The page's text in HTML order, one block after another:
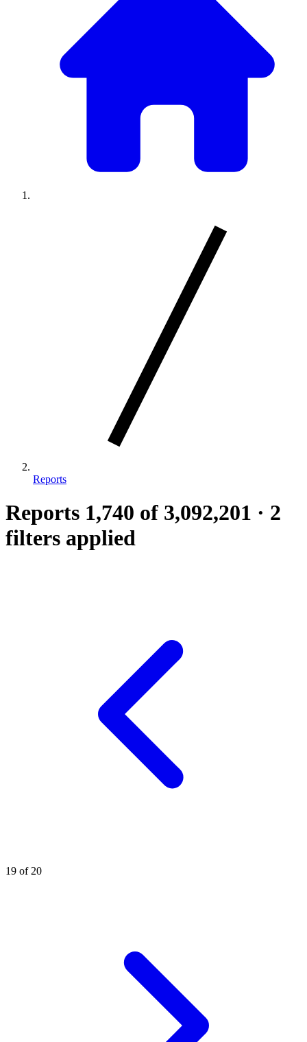
Reports
Reports 1,740 of 3,092,201 · 2
filters applied
19 of 20